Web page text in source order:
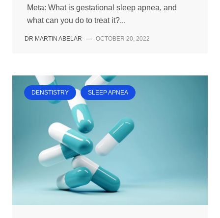
Meta: What is gestational sleep apnea, and
what can you do to treat it?...
DR MARTIN ABELAR — OCTOBER 20, 2022
DENSTISTRY SLEEP APNEA